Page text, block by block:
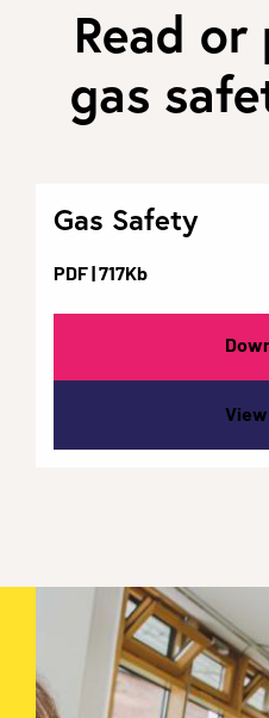
Read
gas
Gas Safety
PDF | 717Kb
View